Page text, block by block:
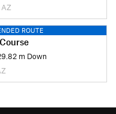
ROUTE
m Down